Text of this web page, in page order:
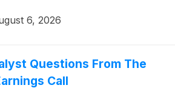
6, 2026
Questions From The
Call